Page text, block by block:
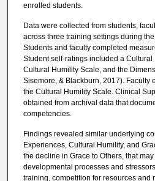
enrolled students.
Data were collected from students,
across three training settings during
Students and faculty completed
Student self-ratings included a
Cultural Humility Scale, and the
Sisemore, & Blackburn, 2017). Faculty
the Cultural Humility Scale. Clinical
obtained from archival data that
competencies.
Findings revealed similar underlying
Experiences, Cultural Humility, and
the decline in Grace to Others, that
developmental processes and
training, competition for resources and